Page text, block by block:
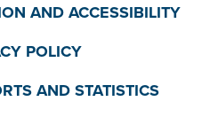
AND ACCESSIBILITY
POLICY
AND STATISTICS